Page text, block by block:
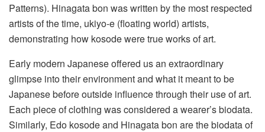
Patterns). Hinagata bon was written by the most respected
artists of the time, ukiyo-e (floating world) artists,
demonstrating how kosode were true works of art.
Early modern Japanese offered us an extraordinary
glimpse into their environment and what it meant to be
Japanese before outside influence through their use of art.
Each piece of clothing was considered a wearer’s biodata.
Similarly, Edo kosode and Hinagata bon are the biodata of